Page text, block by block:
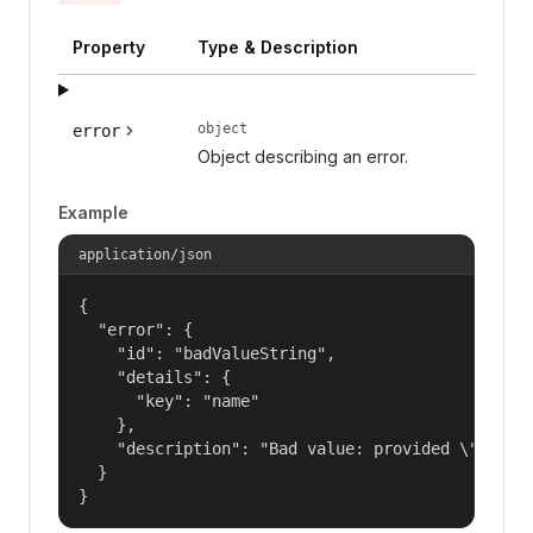
Property Type & Description
error object
Object describing an error.
Example
application/json
{
  "error": {
    "id": "badValueString",
    "details": {
      "key": "name"
    },
"description": "Bad value: provided
  }
}